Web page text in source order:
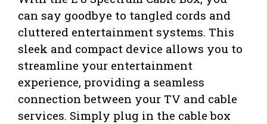
can say goodbye to tangled cords and
cluttered entertainment systems. This
sleek and compact device allows you to
streamline your entertainment
experience, providing a seamless
connection between your TV and cable
services. Simply plug in the cable box